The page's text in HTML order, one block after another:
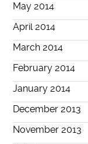
May 2014
April 2014
March 2014
February 2014
January 2014
December 2013
November 2013